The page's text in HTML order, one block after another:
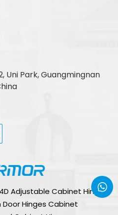
Uni Park, Guangmingnan
Adjustable Cabinet Hinge
Hinges Cabinet